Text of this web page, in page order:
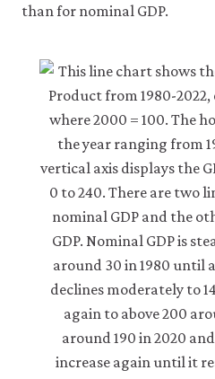
than for nominal GDP.